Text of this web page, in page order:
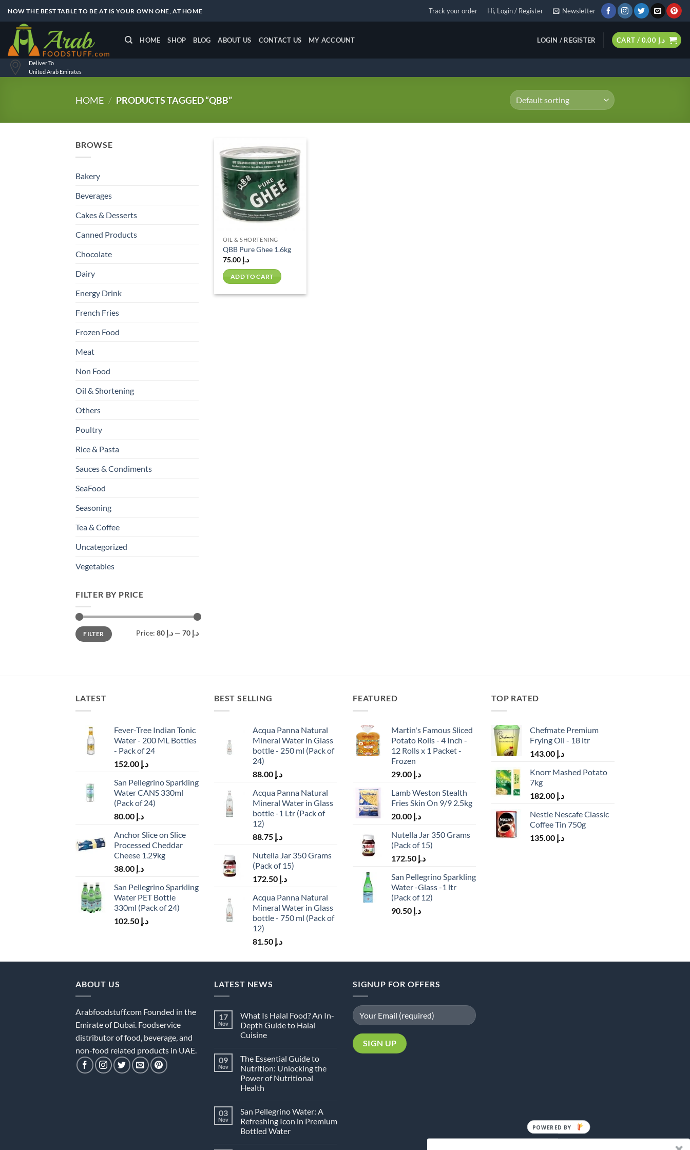
content
NOW THE BEST TABLE TO BE AT IS YOUR OWN ONE, AT HOME Track your order Hi, Login / Register Newsletter
HOME SHOP BLOG ABOUT US CONTACT US MY ACCOUNT LOGIN / REGISTER CART / د.إ
Deliver To
United Arab Emirates
HOME / PRODUCTS TAGGED “QBB”
BROWSE
Bakery
Beverages
Cakes & Desserts
Canned Products
Chocolate
Dairy
Energy Drink
French Fries
Frozen Food
Meat
Non Food
Oil & Shortening
Others
Poultry
Rice & Pasta
Sauces & Condiments
SeaFood
Seasoning
Tea & Coffee
Uncategorized
Vegetables
FILTER BY PRICE
Min
price
Max
priceFILTER Price: د.إ 70 — د.إ 80
Add to
wishlist
OIL & SHORTENING
QBB Pure Ghee 1.6kg
د.إ
ADD TO CART
LATEST
Fever-Tree Indian Tonic
Water - 200 ML Bottles
- Pack of 24
د.إ
San Pellegrino Sparkling
Water CANS 330ml
(Pack of 24)
د.إ
Anchor Slice on Slice
Processed Cheddar
Cheese 1.29kg
د.إ
San Pellegrino Sparkling
Water PET Bottle
330ml (Pack of 24)
د.إ
BEST SELLING
Acqua Panna Natural
Mineral Water in Glass
bottle - 250 ml (Pack of
24)
د.إ
Acqua Panna Natural
Mineral Water in Glass
bottle -1 Ltr (Pack of
12)
د.إ
Nutella Jar 350 Grams
(Pack of 15)
د.إ
Acqua Panna Natural
Mineral Water in Glass
bottle - 750 ml (Pack of
12)
د.إ
FEATURED
Martin's Famous Sliced
Potato Rolls - 4 Inch -
12 Rolls x 1 Packet -
Frozen
د.إ
Lamb Weston Stealth
Fries Skin On 9/9 2.5kg
د.إ
Nutella Jar 350 Grams
(Pack of 15)
د.إ
San Pellegrino Sparkling
Water -Glass -1 ltr
(Pack of 12)
د.إ
TOP RATED
Chefmate Premium
Frying Oil - 18 ltr
د.إ
Knorr Mashed Potato
7kg
د.إ
Nestle Nescafe Classic
Coffee Tin 750g
د.إ
ABOUT US
Arabfoodstuff.com Founded in the
Emirate of Dubai. Foodservice
distributor of food, beverage, and
non-food related products in UAE.
LATEST NEWS
17
Nov
What Is Halal Food? An In-
Depth Guide to Halal
Cuisine
on
What
Is
Halal
Food?
An
Guide
to
Halal
Cuisine
09
Nov
The Essential Guide to
Nutrition: Unlocking the
Power of Nutritional
Health
on
The
Essential
Guide
03
Nov
San Pellegrino Water: A
Refreshing Icon in Premium
Bottled Water
SIGNUP FOR OFFERS
POWERED BY